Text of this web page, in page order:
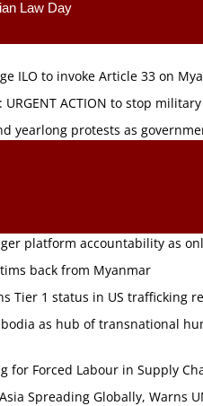
Law Day
ILO to invoke Article 33 on
ACTION to stop
yearlong protests as
platform accountability as
back from Myanmar
Tier 1 status in US trafficking
as hub of transnational
for Forced Labour in Supply
Spreading Globally, Warns